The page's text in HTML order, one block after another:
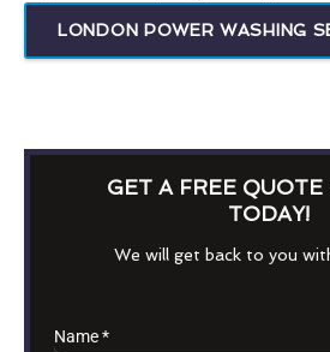
LONDON POWER WASHING
GET A FREE QUOTE
TODAY!
We will get back to you
Name*